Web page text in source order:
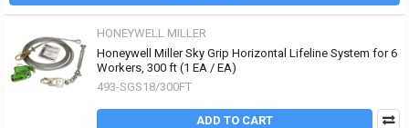
HONEYWELL MILLER
Honeywell Miller Sky Grip Horizontal Lifeline System for 6
Workers, 300 ft (1 EA / EA)
493-SGS18/300FT
ADD TO CART